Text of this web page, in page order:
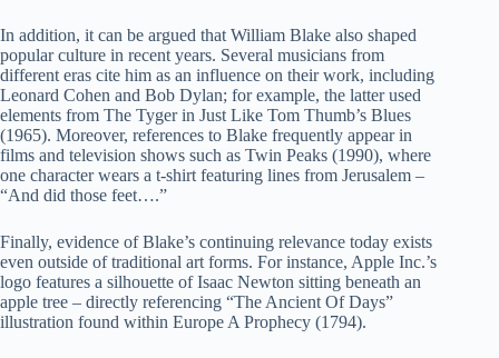
In addition, it can be argued that William Blake also shaped
popular culture in recent years. Several musicians from
different eras cite him as an influence on their work, including
Leonard Cohen and Bob Dylan; for example, the latter used
elements from The Tyger in Just Like Tom Thumb’s Blues
(1965). Moreover, references to Blake frequently appear in
films and television shows such as Twin Peaks (1990), where
one character wears a t-shirt featuring lines from Jerusalem –
“And did those feet….”
Finally, evidence of Blake’s continuing relevance today exists
even outside of traditional art forms. For instance, Apple Inc.’s
logo features a silhouette of Isaac Newton sitting beneath an
apple tree – directly referencing “The Ancient Of Days”
illustration found within Europe A Prophecy (1794).